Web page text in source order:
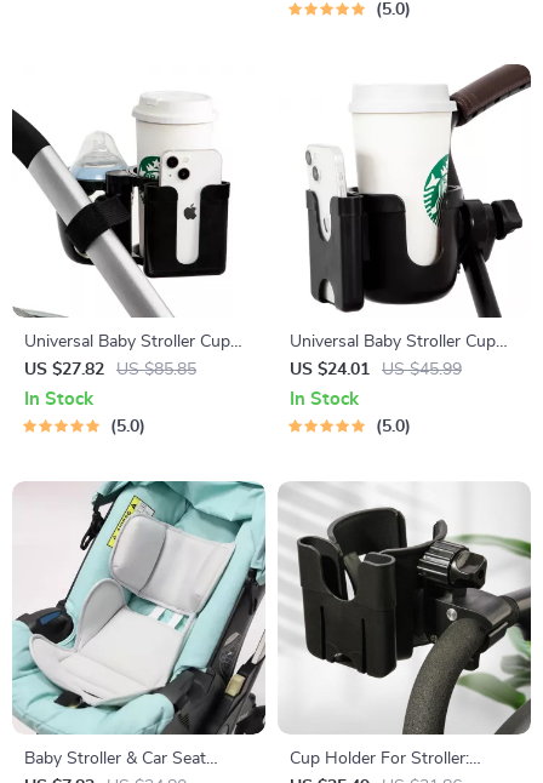
5.0
Universal Baby Stroller Cup
Holder with Dual Baby Bottle
Rack & Phone Holder
US $27.82 US $85.85
In Stock
5.0
Universal Baby Stroller Cup
and Phone Holder – Anti-Slip
Travel Accessory
US $24.01 US $45.99
In Stock
5.0
Baby Stroller & Car Seat
Cup Holder For Stroller: